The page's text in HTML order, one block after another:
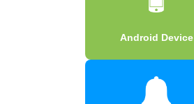
Android Device